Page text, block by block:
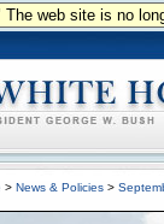
web site is no
> News & Policies >